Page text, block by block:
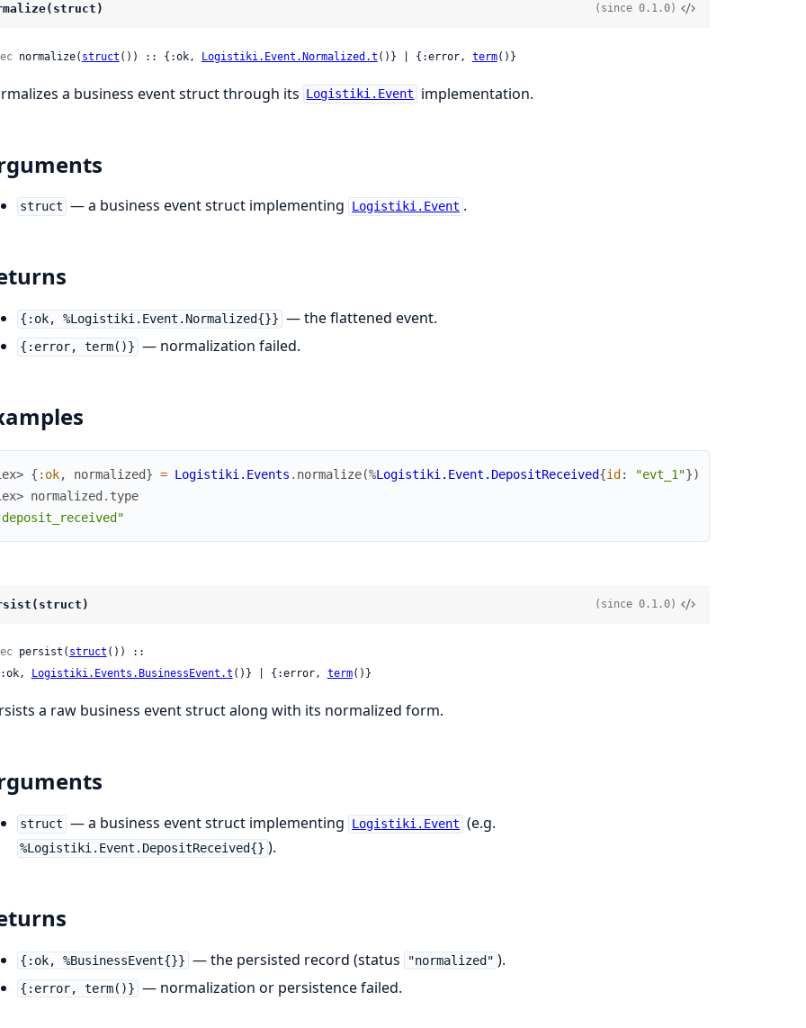
(since 0.1.0)
normalize( struct ()) :: {:ok, Logistiki.Event.Normalized.t ()} | {:error, term()}
a business event struct through its Logistiki.Event implementation.
struct — a business event struct implementing Logistiki.Event .
{:ok, %Logistiki.Event.Normalized{}} — the flattened event.
{:error, term()} — normalization failed.
{ :ok, normalized} = Logistiki.Events . normalize(%Logistiki.Event.DepositReceived{id : "evt_1"})
normalized . type
(since 0.1.0)
persist( struct ()) ::
{:ok,
Logistiki.Events.BusinessEvent.t ()} | {:error, term()}
a raw business event struct along with its normalized form.
struct — a business event struct implementing Logistiki.Event (e.g.
%Logistiki.Event.DepositReceived{} ).
{:ok, %BusinessEvent{}} — the persisted record (status "normalized" ).
{:error, term()} — normalization or persistence failed.